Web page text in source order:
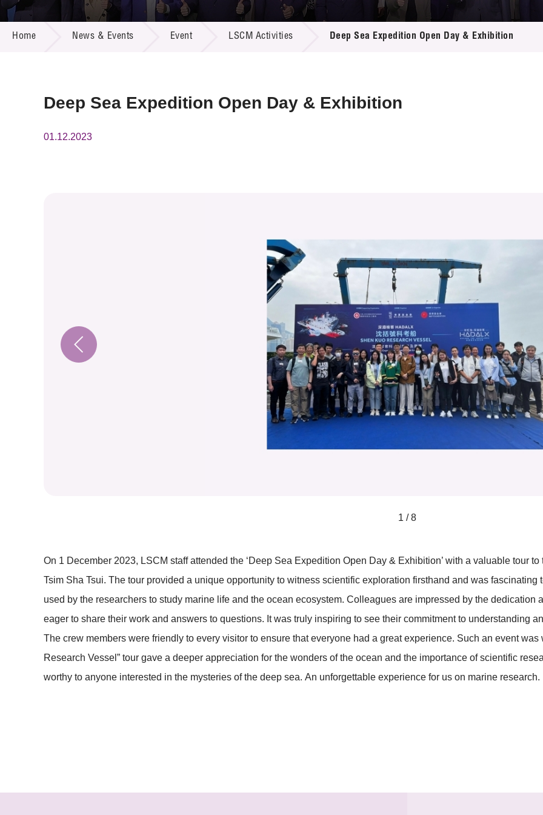
Call for Proposals
R&D Project Database
Resource Center
Multi-media
Home News & Events Event LSCM Activities Deep Sea Expedition Open Day & Exhibition
Deep Sea Expedition Open Day & Exhibition
01.12.2023
1 / 8
On 1 December 2023, LSCM staff attended the ‘Deep Sea Expedition Open Day & Exhibition’ with a valuable tour
Tsim Sha Tsui. The tour provided a unique opportunity to witness scientific exploration firsthand and was
used by the researchers to study marine life and the ocean ecosystem. Colleagues are impressed by the dedication
eager to share their work and answers to questions. It was truly inspiring to see their commitment to understanding
The crew members were friendly to every visitor to ensure that everyone had a great experience. Such an event
Research Vessel” tour gave a deeper appreciation for the wonders of the ocean and the importance of scientific
worthy to anyone interested in the mysteries of the deep sea. An unforgettable experience for us on marine research.